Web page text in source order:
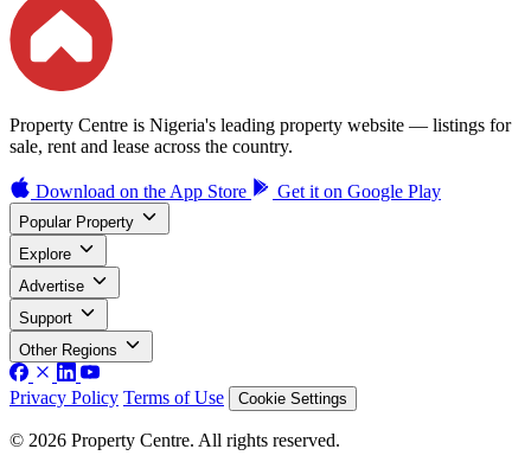
Property Centre is Nigeria's leading property website — listings for
sale, rent and lease across the country.
Download on the App Store Get it on Google Play
Popular Property
Explore
Advertise
Support
Other Regions
Privacy Policy Terms of Use Cookie Settings
© 2026 Property Centre. All rights reserved.